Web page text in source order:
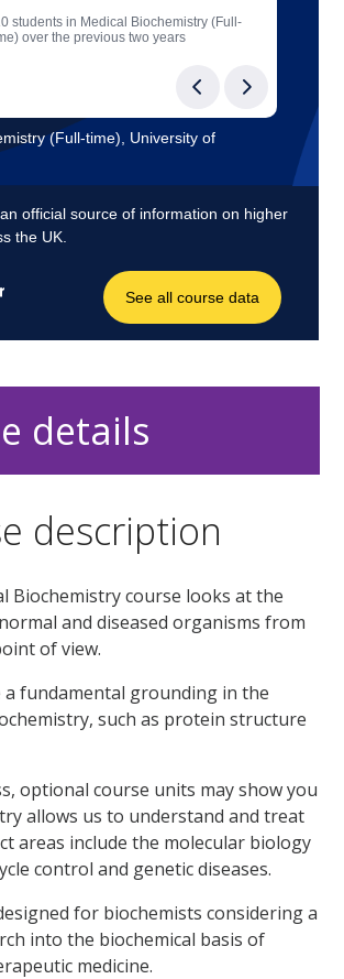
details
description
Biochemistry course looks at the
and diseased organisms from
of view.
a fundamental grounding in the
such as protein structure
optional course units may show you
allows us to understand and treat
areas include the molecular biology
control and genetic diseases.
for biochemists considering a
into the biochemical basis of
medicine.